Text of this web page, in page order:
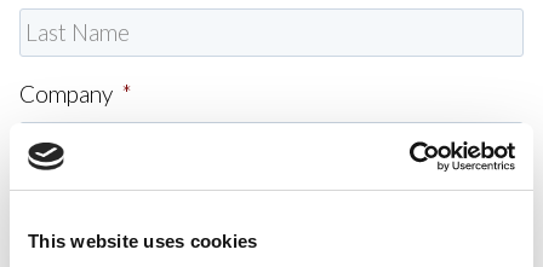
This website uses cookies
Company *